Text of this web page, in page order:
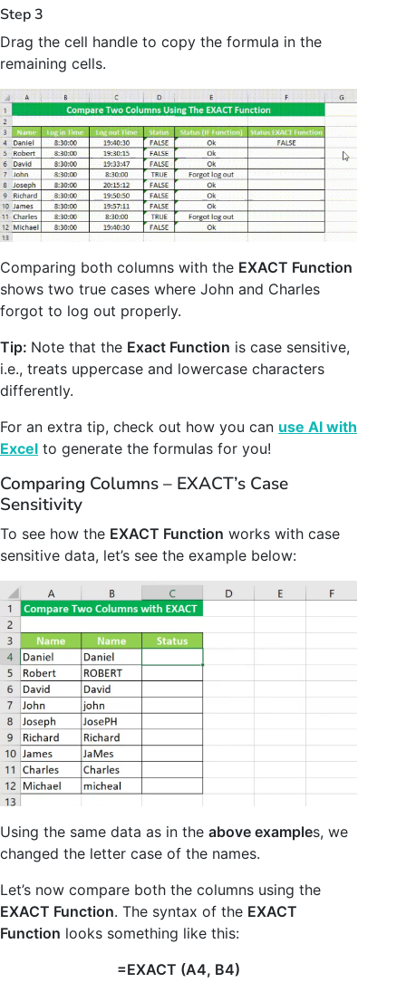
Step 3
Drag the cell handle to copy the formula in the
remaining cells.
Comparing both columns with the EXACT Function
shows two true cases where John and Charles
forgot to log out properly.
Tip: Note that the Exact Function is case sensitive,
i.e., treats uppercase and lowercase characters
differently.
For an extra tip, check out how you can use AI with
Excel to generate the formulas for you!
Comparing Columns – EXACT’s Case
Sensitivity
To see how the EXACT Function works with case
sensitive data, let’s see the example below:
Using the same data as in the above examples, we
changed the letter case of the names.
Let’s now compare both the columns using the
EXACT Function. The syntax of the EXACT
Function looks something like this:
=EXACT (A4, B4)